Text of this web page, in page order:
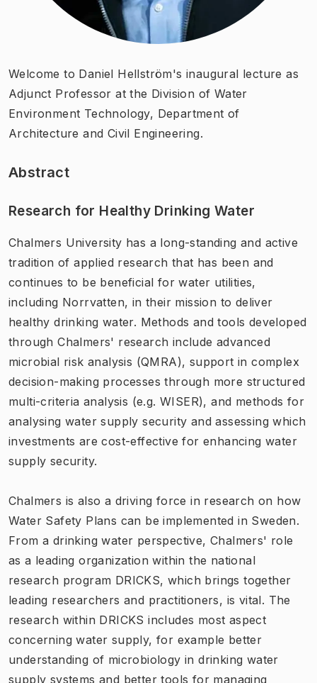
Welcome to Daniel Hellström's inaugural lecture as
Adjunct Professor at the Division of Water
Environment Technology, Department of
Architecture and Civil Engineering.
Abstract
Research for Healthy Drinking Water
Chalmers University has a long-standing and active
tradition of applied research that has been and
continues to be beneficial for water utilities,
including Norrvatten, in their mission to deliver
healthy drinking water. Methods and tools developed
through Chalmers' research include advanced
microbial risk analysis (QMRA), support in complex
decision-making processes through more structured
multi-criteria analysis (e.g. WISER), and methods for
analysing water supply security and assessing which
investments are cost-effective for enhancing water
supply security.
Chalmers is also a driving force in research on how
Water Safety Plans can be implemented in Sweden.
From a drinking water perspective, Chalmers' role
as a leading organization within the national
research program DRICKS, which brings together
leading researchers and practitioners, is vital. The
research within DRICKS includes most aspect
concerning water supply, for example better
understanding of microbiology in drinking water
supply systems and better tools for managing